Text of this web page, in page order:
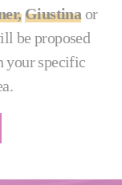
Giustina or
be proposed
your specific